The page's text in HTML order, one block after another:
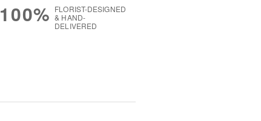
100% FLORIST-DESIGNED
& HAND-
DELIVERED